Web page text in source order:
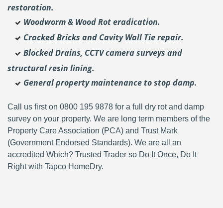
restoration.
Woodworm & Wood Rot eradication.
Cracked Bricks and Cavity Wall Tie repair.
Blocked Drains, CCTV camera surveys and
structural resin lining.
General property maintenance to stop damp.
Call us first on 0800 195 9878 for a full dry rot and damp
survey on your property. We are long term members of the
Property Care Association (PCA) and Trust Mark
(Government Endorsed Standards). We are all an
accredited Which? Trusted Trader so Do It Once, Do It
Right with Tapco HomeDry.